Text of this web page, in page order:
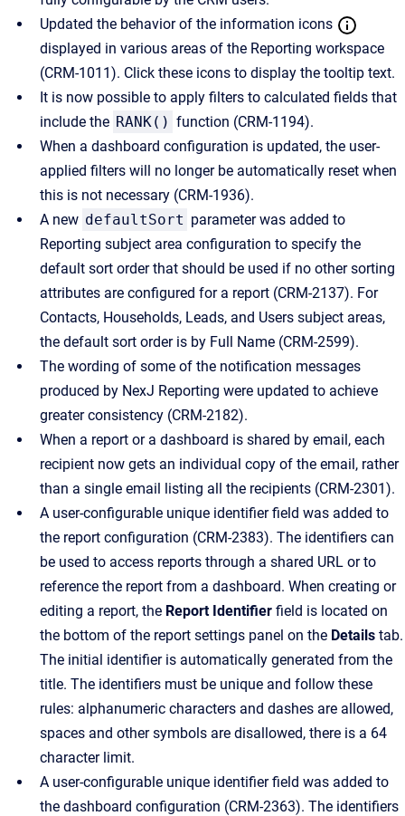
Updated the behavior of the information icons
displayed in various areas of the Reporting workspace
(CRM-1011). Click these icons to display the tooltip text.
It is now possible to apply filters to calculated fields that
include the RANK() function (CRM-1194).
When a dashboard configuration is updated, the user-
applied filters will no longer be automatically reset when
this is not necessary (CRM-1936).
A new defaultSort parameter was added to
Reporting subject area configuration to specify the
default sort order that should be used if no other sorting
attributes are configured for a report (CRM-2137). For
Contacts, Households, Leads, and Users subject areas,
the default sort order is by Full Name (CRM-2599).
The wording of some of the notification messages
produced by NexJ Reporting were updated to achieve
greater consistency (CRM-2182).
When a report or a dashboard is shared by email, each
recipient now gets an individual copy of the email, rather
than a single email listing all the recipients (CRM-2301).
A user-configurable unique identifier field was added to
the report configuration (CRM-2383). The identifiers can
be used to access reports through a shared URL or to
reference the report from a dashboard. When creating or
editing a report, the Report Identifier field is located on
the bottom of the report settings panel on the Details tab.
The initial identifier is automatically generated from the
title. The identifiers must be unique and follow these
rules: alphanumeric characters and dashes are allowed,
spaces and other symbols are disallowed, there is a 64
character limit.
A user-configurable unique identifier field was added to
the dashboard configuration (CRM-2363). The identifiers